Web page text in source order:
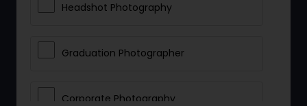
Headshot Photography
Graduation Photographer
Corporate Photography